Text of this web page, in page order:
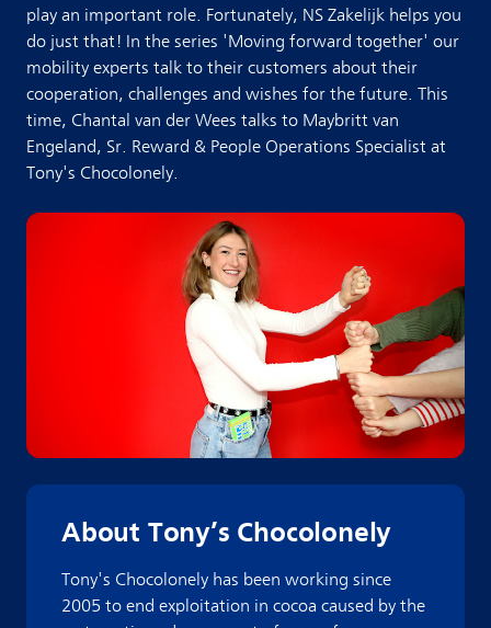
play an important role. Fortunately, NS Zakelijk helps you
do just that! In the series 'Moving forward together' our
mobility experts talk to their customers about their
cooperation, challenges and wishes for the future. This
time, Chantal van der Wees talks to Maybritt van
Engeland, Sr. Reward & People Operations Specialist at
Tony's Chocolonely.
About Tony’s Chocolonely
Tony's Chocolonely has been working since
2005 to end exploitation in cocoa caused by the